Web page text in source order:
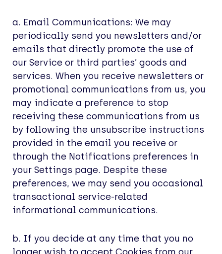
a. Email Communications: We may
periodically send you newsletters and/or
emails that directly promote the use of
our Service or third parties’ goods and
services. When you receive newsletters or
promotional communications from us, you
may indicate a preference to stop
receiving these communications from us
by following the unsubscribe instructions
provided in the email you receive or
through the Notifications preferences in
your Settings page. Despite these
preferences, we may send you occasional
transactional service-related
informational communications.
b. If you decide at any time that you no